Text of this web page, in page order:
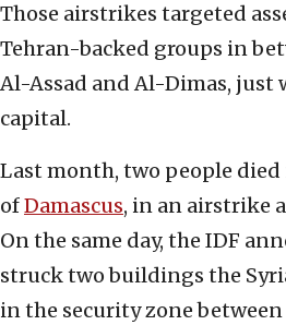
Those airstrikes targeted
Tehran-backed groups in
Al-Assad and Al-Dimas, just
capital.
Last month, two people died
ofDamascus, in an airstrike
On the same day, the IDF
struck two buildings the
in the security zone